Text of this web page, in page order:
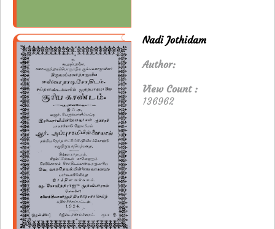
Nadi Jothidam
Author:
View Count :
136962